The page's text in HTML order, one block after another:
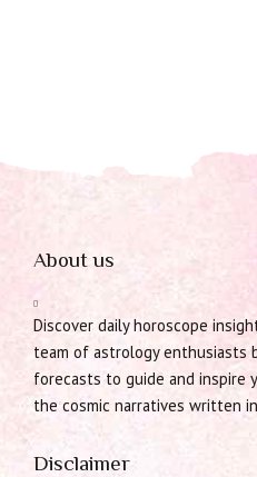
About us
Discover daily horoscope
team of astrology enthusiasts
forecasts to guide and inspire
the cosmic narratives written
Disclaimer